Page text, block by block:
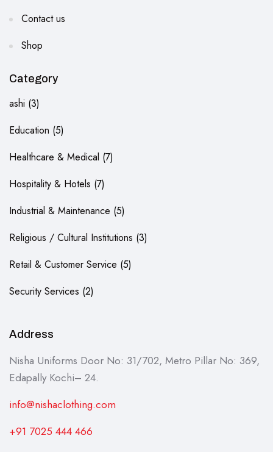
Contact us
Shop
Category
ashi 3
Education 5
Healthcare & Medical 7
Hospitality & Hotels 7
Industrial & Maintenance 5
Religious / Cultural Institutions 3
Retail & Customer Service 5
Security Services 2
Address
Nisha Uniforms Door No: 31/702, Metro Pillar No: 369,
Edapally Kochi– 24.
info@nishaclothing.com
+91 7025 444 466